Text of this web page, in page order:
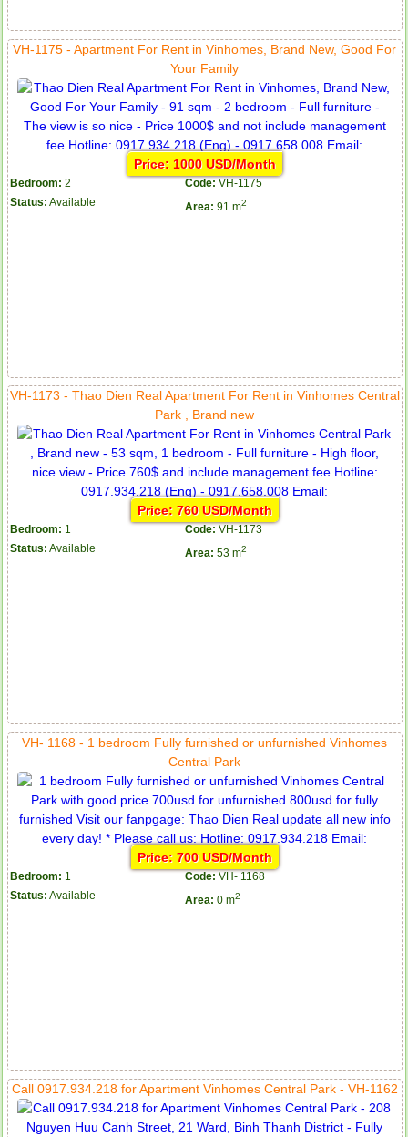
VH-1175 - Apartment For Rent in Vinhomes, Brand New, Good For
Your Family
Price: 1000 USD/Month
Bedroom: 2 Code: VH-1175
Status: Available Area: 91 m2
VH-1173 - Thao Dien Real Apartment For Rent in Vinhomes Central
Park , Brand new
Price: 760 USD/Month
Bedroom: 1 Code: VH-1173
Status: Available Area: 53 m2
VH- 1168 - 1 bedroom Fully furnished or unfurnished Vinhomes
Central Park
Price: 700 USD/Month
Bedroom: 1 Code: VH- 1168
Status: Available Area: 0 m2
Call 0917.934.218 for Apartment Vinhomes Central Park - VH-1162